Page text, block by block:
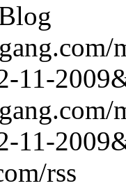
11-
11-
rss